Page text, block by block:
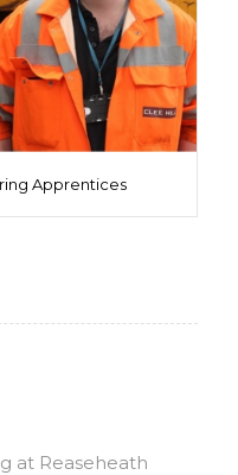
Apprentices
at Reaseheath